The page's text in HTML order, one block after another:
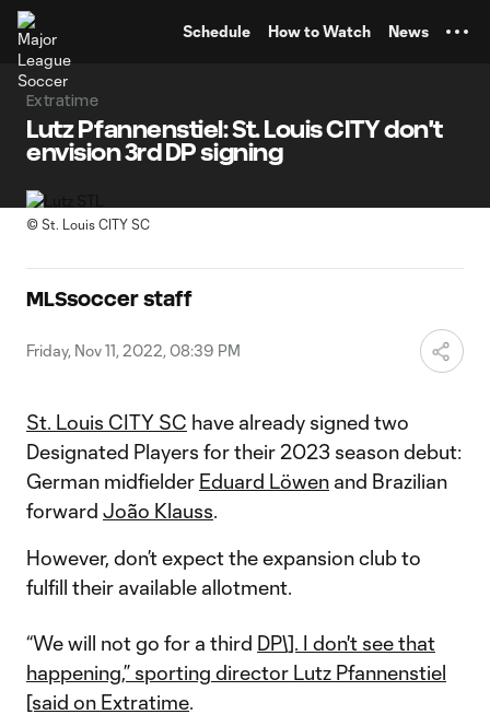
Schedule How to Watch News
Extratime
Lutz Pfannenstiel: St. Louis CITY don't
envision 3rd DP signing
© St. Louis CITY SC
MLSsoccer staff
Friday, Nov 11, 2022, 08:39 PM
St. Louis CITY SC have already signed two
Designated Players for their 2023 season debut:
German midfielder Eduard Löwen and Brazilian
forward João Klauss.
However, don’t expect the expansion club to
fulfill their available allotment.
“We will not go for a third DP\]. I don't see that
happening,” sporting director Lutz Pfannenstiel
[said on Extratime.